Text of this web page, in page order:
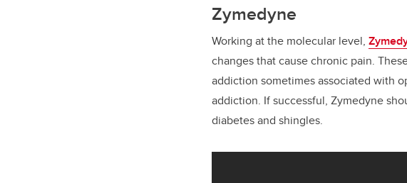
Zymedyne
Working at the molecular level,
changes that cause chronic pain.
addiction sometimes associated with
addiction. If successful, Zymedyne
diabetes and shingles.